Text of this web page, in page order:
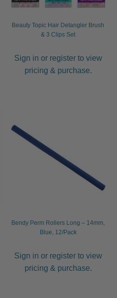
Beauty Topic Hair Detangler Brush
& 3 Clips Set
Sign in or register to view
pricing & purchase.
Bendy Perm Rollers Long – 14mm,
Blue, 12/Pack
Sign in or register to view
pricing & purchase.